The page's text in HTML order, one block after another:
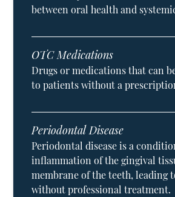
between oral health and
OTC Medications
Drugs or medications that can
to patients without a
Periodontal Disease
Periodontal disease is a
inflammation of the gingival
membrane of the teeth, leading
without professional treatment.